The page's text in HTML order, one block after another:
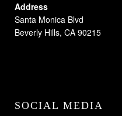
Address
Santa Monica Blvd
Beverly Hills, CA 90215
SOCIAL MEDIA